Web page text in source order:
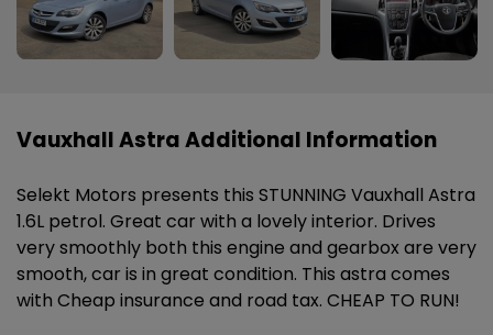
Vauxhall Astra Additional Information
Selekt Motors presents this STUNNING Vauxhall Astra
1.6L petrol. Great car with a lovely interior. Drives
very smoothly both this engine and gearbox are very
smooth, car is in great condition. This astra comes
with Cheap insurance and road tax. CHEAP TO RUN!